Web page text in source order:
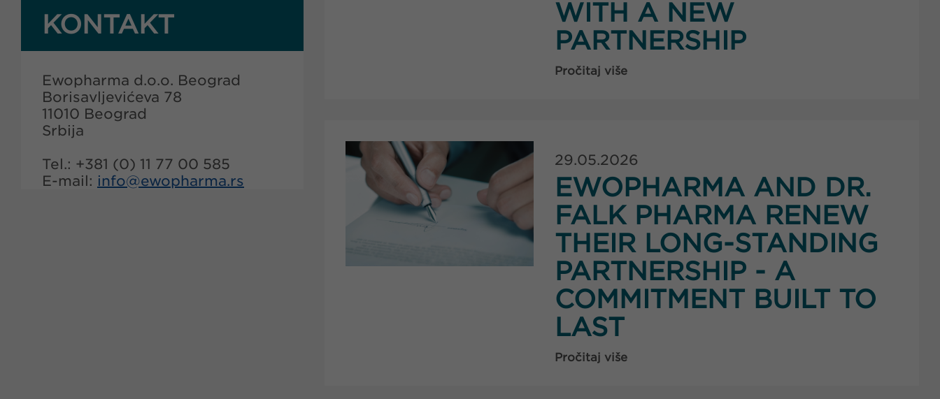
KONTAKT
Ewopharma d.o.o. Beograd
Borisavljevićeva 78
11010 Beograd
Srbija
Tel.: +381 (0) 11 77 00 585
E-mail: info@ewopharma.rs
WITH A NEW
PARTNERSHIP
Pročitaj više
29.05.2026
EWOPHARMA AND DR.
FALK PHARMA RENEW
THEIR LONG-STANDING
PARTNERSHIP - A
COMMITMENT BUILT TO
LAST
Pročitaj više